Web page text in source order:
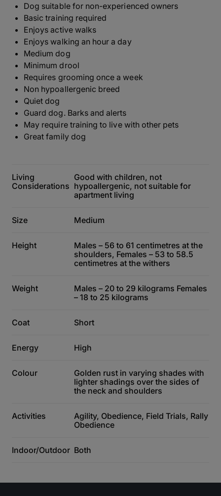
Dog suitable for non-experienced owners
Basic training required
Enjoys active walks
Enjoys walking an hour a day
Medium dog
Minimum drool
Requires grooming once a week
Non hypoallergenic breed
Quiet dog
Guard dog. Barks and alerts
May require training to live with other pets
Great family dog
Living
Considerations
Good with children, not
hypoallergenic, not suitable for
apartment living
Size Medium
Height
Males – 56 to 61 centimetres at the
shoulders, Females – 53 to 58.5
centimetres at the withers
Weight
Males – 20 to 29 kilograms Females
– 18 to 25 kilograms
Coat Short
Energy High
Colour
Golden rust in varying shades with
lighter shadings over the sides of
the neck and shoulders
Activities
Agility, Obedience, Field Trials, Rally
Obedience
Indoor/Outdoor Both